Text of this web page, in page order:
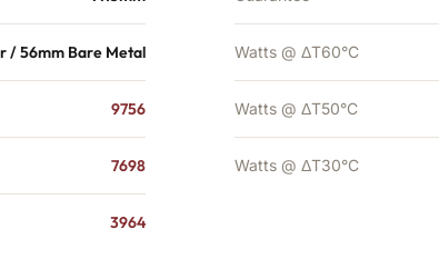
/ 56mm Bare Metal
9756
7698
3964
Watts @ ΔT60°C
Watts @ ΔT50°C
Watts @ ΔT30°C